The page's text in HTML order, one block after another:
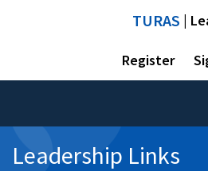
TURAS |
Register
Leadership Links